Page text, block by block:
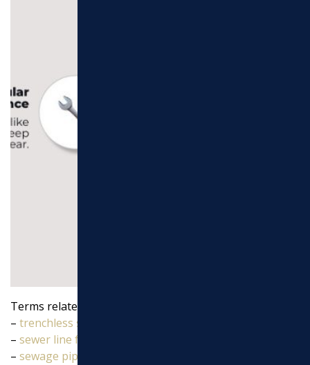
Terms related to
– trenchless sewer line repair
– sewer line from house to street
– sewage pipes